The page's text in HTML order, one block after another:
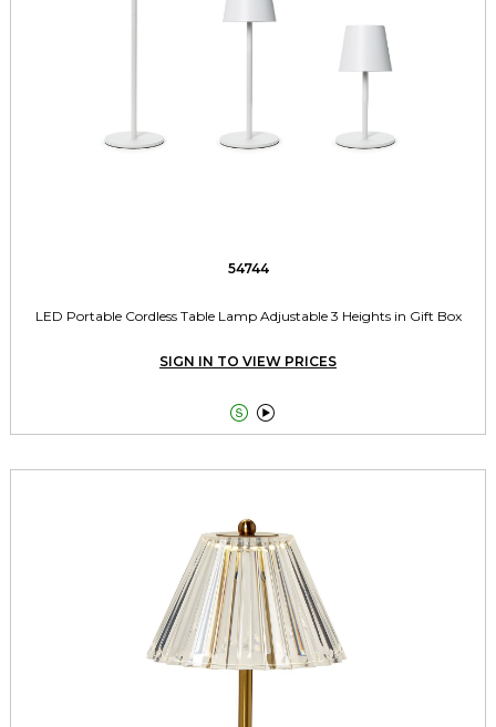
54744
LED Portable Cordless Table Lamp Adjustable 3 Heights in Gift Box
SIGN IN TO VIEW PRICES
 